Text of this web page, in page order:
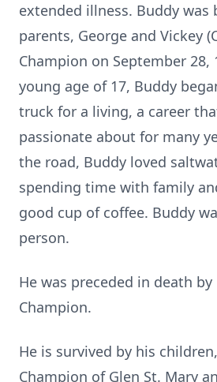
extended illness. Buddy was
parents, George and Vickey
Champion on September 28,
young age of 17, Buddy
truck for a living, a career
passionate about for many
the road, Buddy loved
spending time with family
good cup of coffee. Buddy
person.
He was preceded in death
Champion.
He is survived by his
Champion of Glen St. Mary